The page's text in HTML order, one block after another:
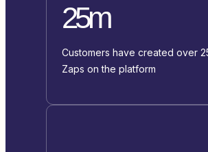
25m
Customers have created over
Zaps on the platform